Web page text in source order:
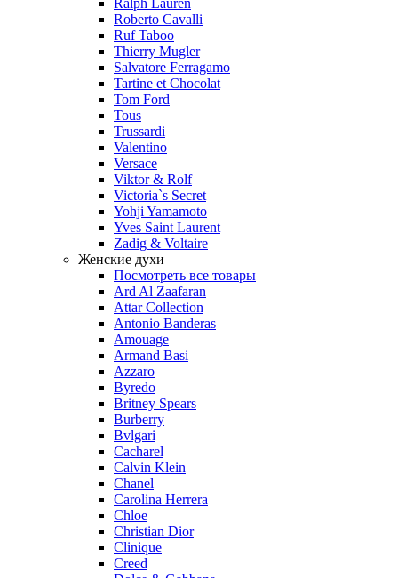
Ralph Lauren
Roberto Cavalli
Ruf Taboo
Thierry Mugler
Salvatore Ferragamo
Tartine et Chocolat
Tom Ford
Tous
Trussardi
Valentino
Versace
Viktor & Rolf
Victoria`s Secret
Yohji Yamamoto
Yves Saint Laurent
Zadig & Voltaire
Женские духи
Посмотреть все товары
Ard Al Zaafaran
Attar Collection
Antonio Banderas
Amouage
Armand Basi
Azzaro
Byredo
Britney Spears
Burberry
Bvlgari
Cacharel
Calvin Klein
Chanel
Carolina Herrera
Chloe
Christian Dior
Clinique
Creed